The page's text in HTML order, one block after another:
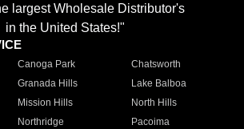
largest Wholesale Distributor's
in the United States!"
Canoga Park
Chatsworth
Granada Hills
Lake Balboa
Mission Hills
North Hills
Northridge
Pacoima